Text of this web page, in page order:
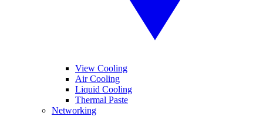
View Cooling
Air Cooling
Liquid Cooling
Thermal Paste
Networking